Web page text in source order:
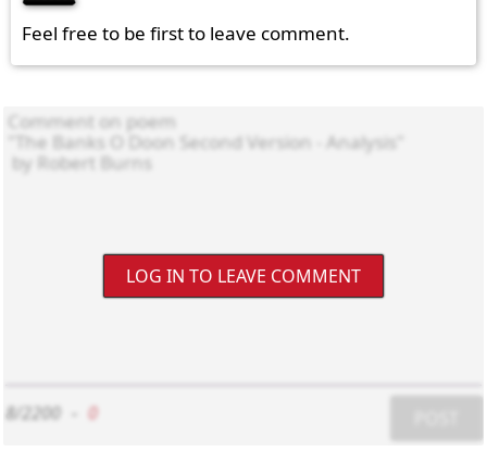
Feel free to be first to leave comment.
LOG IN TO LEAVE COMMENT
8/2200 0